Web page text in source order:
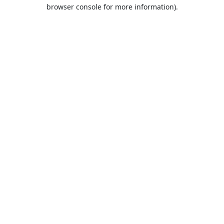
browser console for more information).